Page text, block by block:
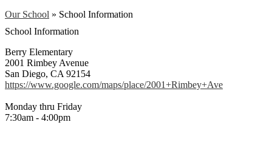
Our School » School Information
School Information
Berry Elementary
2001 Rimbey Avenue
San Diego, CA 92154
https://www.google.com/maps/place/2001+Rimbey+Ave
Monday thru Friday
7:30am - 4:00pm